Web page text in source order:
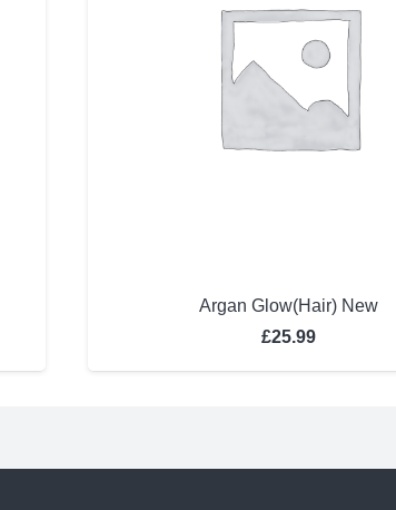
Argan Glow(Hair) New
£25.99